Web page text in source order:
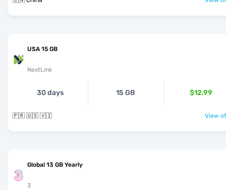
USA 15 GB
NextLink
30 days 15 GB $12.99
🇵🇷 🇺🇸 🇻🇮 View
Global 13 GB Yearly
3